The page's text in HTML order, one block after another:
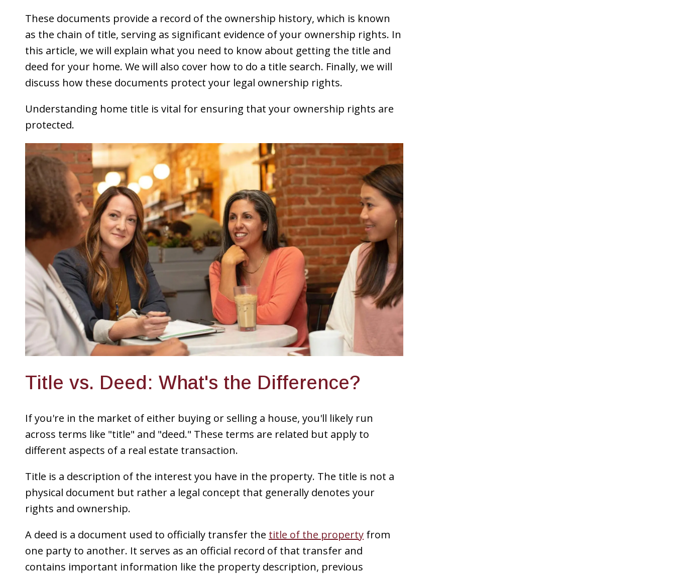
These documents provide a record of the ownership history, which is known
as the chain of title, serving as significant evidence of your ownership rights. In
this article, we will explain what you need to know about getting the title and
deed for your home. We will also cover how to do a title search. Finally, we will
discuss how these documents protect your legal ownership rights.
Understanding home title is vital for ensuring that your ownership rights are
protected.
Title vs. Deed: What's the Difference?
If you're in the market of either buying or selling a house, you'll likely run
across terms like "title" and "deed." These terms are related but apply to
different aspects of a real estate transaction.
Title is a description of the interest you have in the property. The title is not a
physical document but rather a legal concept that generally denotes your
rights and ownership.
A deed is a document used to officially transfer the title of the property from
one party to another. It serves as an official record of that transfer and
contains important information like the property description, previous